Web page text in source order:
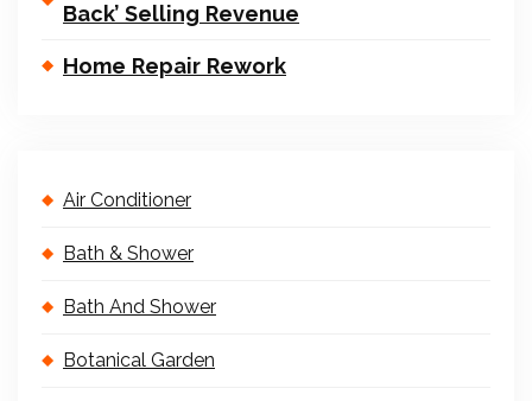
Back’ Selling Revenue
Home Repair Rework
Air Conditioner
Bath & Shower
Bath And Shower
Botanical Garden